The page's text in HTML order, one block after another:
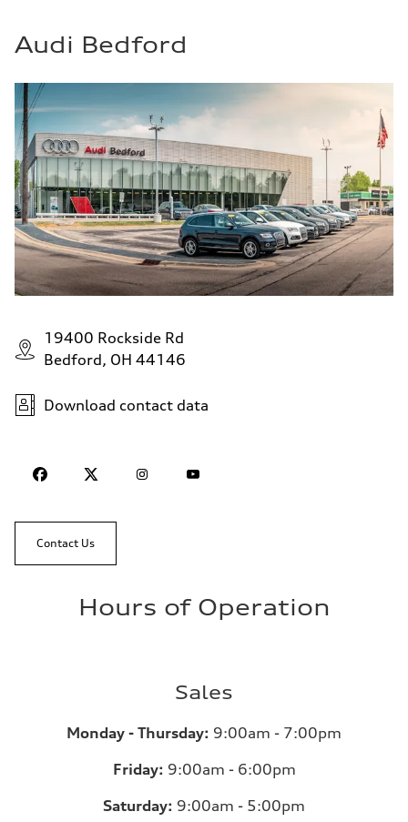
Audi Bedford
19400 Rockside Rd
Bedford, OH 44146
Download contact data
Contact Us
Hours of Operation
Sales
Monday - Thursday: 9:00am - 7:00pm
Friday: 9:00am - 6:00pm
Saturday: 9:00am - 5:00pm